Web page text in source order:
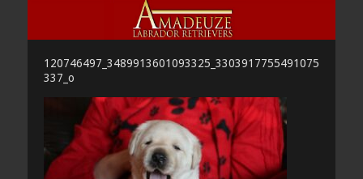
120746497_3489913601093325_3303917755491075
337_o